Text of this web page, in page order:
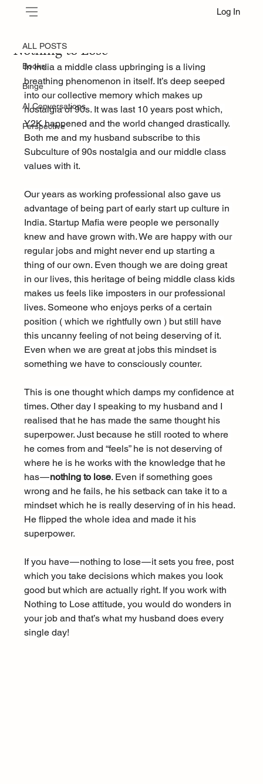
Log In
ALL POSTS
Books
Binge
AI Conversations
Perspective
Nothing to Lose
In India a middle class upbringing is a living
breathing phenomenon in itself. It’s deep seeped
into our collective memory which makes up
nostalgia of 90s. It was last 10 years post which,
Y2K happened and the world changed drastically.
Both me and my husband subscribe to this
Subculture of 90s nostalgia and our middle class
values with it.
Our years as working professional also gave us
advantage of being part of early start up culture in
India. Startup Mafia were people we personally
knew and have grown with. We are happy with our
regular jobs and might never end up starting a
thing of our own. Even though we are doing great
in our lives, this heritage of being middle class kids
makes us feels like imposters in our professional
lives. Someone who enjoys perks of a certain
position ( which we rightfully own ) but still have
this uncanny feeling of not being deserving of it.
Even when we are great at jobs this mindset is
something we have to consciously counter.
This is one thought which damps my confidence at
times. Other day I speaking to my husband and I
realised that he has made the same thought his
superpower. Just because he still rooted to where
he comes from and “feels” he is not deserving of
where he is he works with the knowledge that he
has — nothing to lose. Even if something goes
wrong and he fails, he his setback can take it to a
mindset which he is really deserving of in his head.
He flipped the whole idea and made it his
superpower.
If you have — nothing to lose — it sets you free, post
which you take decisions which makes you look
good but which are actually right. If you work with
Nothing to Lose attitude, you would do wonders in
your job and that’s what my husband does every
single day!